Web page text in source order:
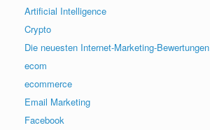
Artificial Intelligence
Crypto
Die neuesten Internet-Marketing-Bewertungen
ecom
ecommerce
Email Marketing
Facebook